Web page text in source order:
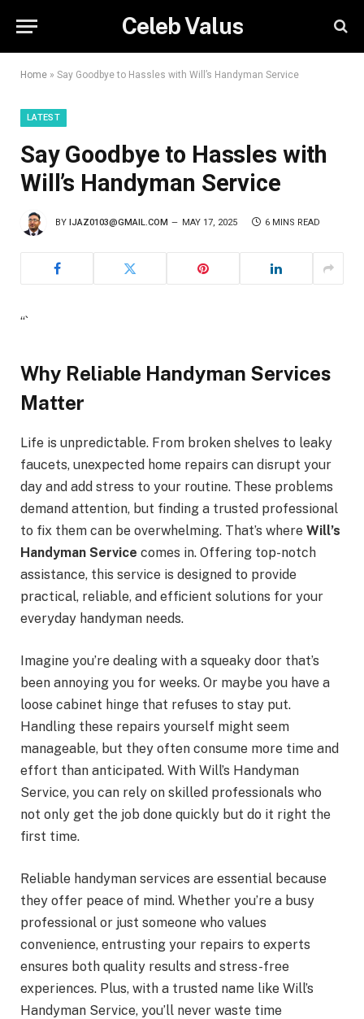
Celeb Valus
Home » Say Goodbye to Hassles with Will’s Handyman Service
LATEST
Say Goodbye to Hassles with
Will’s Handyman Service
BY IJAZ0103@GMAIL.COM MAY 17, 2025 6 MINS READ
“`
Why Reliable Handyman Services
Matter
Life is unpredictable. From broken shelves to leaky
faucets, unexpected home repairs can disrupt your
day and add stress to your routine. These problems
demand attention, but finding a trusted professional
to fix them can be overwhelming. That’s where Will’s
Handyman Service comes in. Offering top-notch
assistance, this service is designed to provide
practical, reliable, and efficient solutions for your
everyday handyman needs.
Imagine you’re dealing with a squeaky door that’s
been annoying you for weeks. Or maybe you have a
loose cabinet hinge that refuses to stay put.
Handling these repairs yourself might seem
manageable, but they often consume more time and
effort than anticipated. With Will’s Handyman
Service, you can rely on skilled professionals who
not only get the job done quickly but do it right the
first time.
Reliable handyman services are essential because
they offer peace of mind. Whether you’re a busy
professional or just someone who values
convenience, entrusting your repairs to experts
ensures both quality results and stress-free
experiences. Plus, with a trusted name like Will’s
Handyman Service, you’ll never waste time